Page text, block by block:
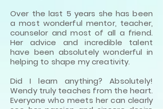
Over the last 5 years she has been
a most wonderful mentor, teacher,
counselor and most of all a friend.
Her advice and incredible talent
have been absolutely wonderful in
helping to shape my creativity.
Did I learn anything? Absolutely!
Wendy truly teaches from the heart.
Everyone who meets her can clearly